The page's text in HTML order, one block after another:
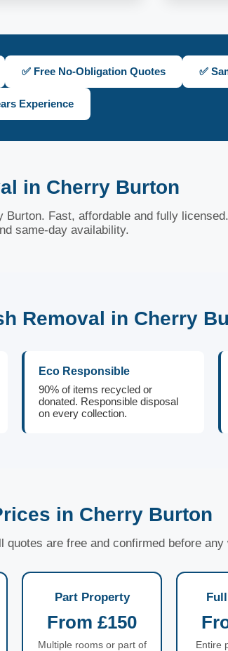
✅ Free No-Obligation Quotes ✅
Experience
in Cherry Burton
Fast, affordable and fully
same-day availability.
Removal in Cherry
Eco Responsible
90% of items recycled or
donated. Responsible disposal
on every collection.
in Cherry Burton
are free and confirmed before any
Part Property
From £150
Multiple rooms or part of
Entire